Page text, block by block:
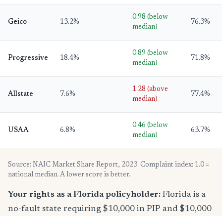
Geico 13.2%
0.98 (below
median)
76.3%
Progressive 18.4%
0.89 (below
median)
71.8%
Allstate 7.6%
1.28 (above
median)
77.4%
USAA 6.8%
0.46 (below
median)
63.7%
Source: NAIC Market Share Report, 2023. Complaint index: 1.0 =
national median. A lower score is better.
Your rights as a Florida policyholder: Florida is a
no-fault state requiring $10,000 in PIP and $10,000